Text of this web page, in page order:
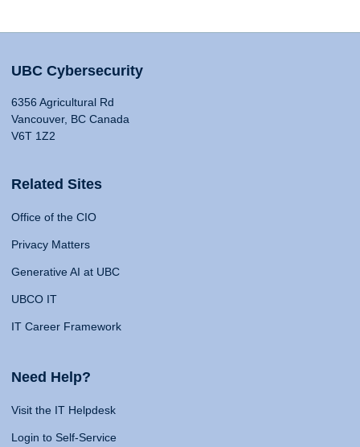
UBC Cybersecurity
6356 Agricultural Rd
Vancouver, BC Canada
V6T 1Z2
Related Sites
Office of the CIO
Privacy Matters
Generative AI at UBC
UBCO IT
IT Career Framework
Need Help?
Visit the IT Helpdesk
Login to Self-Service